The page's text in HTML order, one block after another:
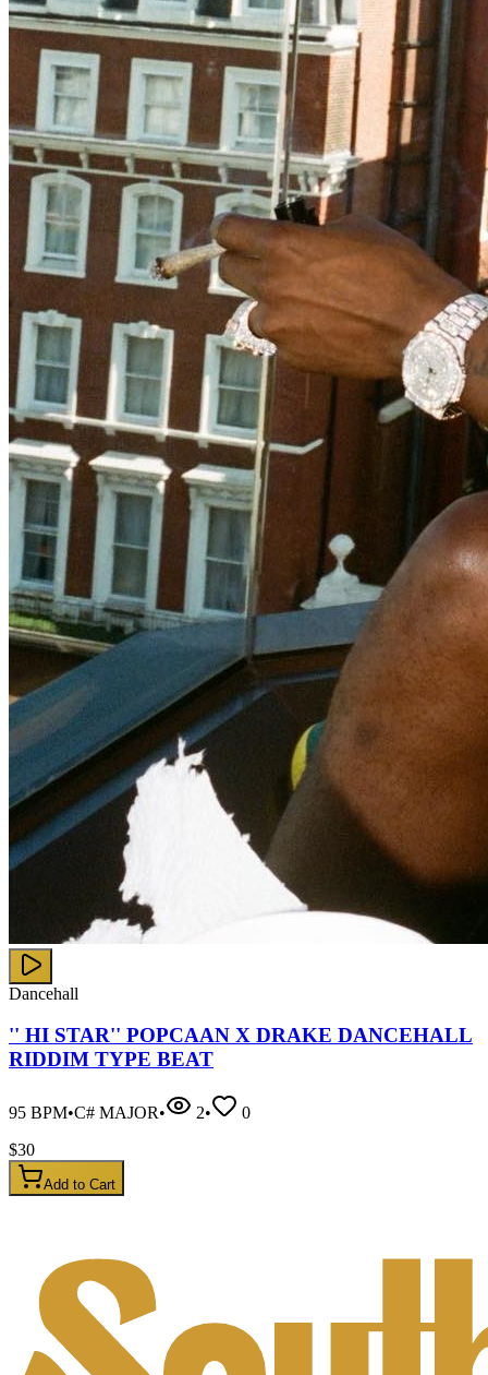
Dancehall
'' HI STAR'' POPCAAN X DRAKE DANCEHALL
RIDDIM TYPE BEAT
95 BPM•C# MAJOR• 2•
0
$30
Add to Cart